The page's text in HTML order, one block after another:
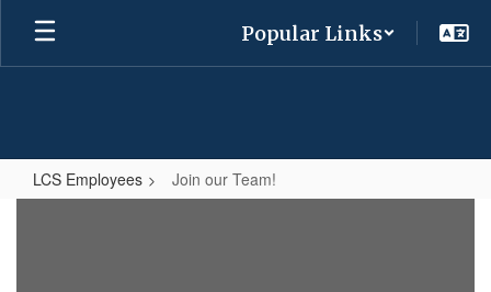
Skip
main
Popular Links
LCS Employees Join our Team!